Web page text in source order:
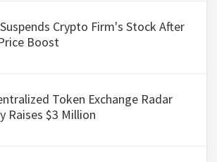
Suspends Crypto Firm's Stock After
Boost
Token Exchange Radar
Raises $3 Million